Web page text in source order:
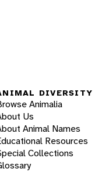
DIVERSITY
Animalia
Us
Animal Names
Resources
Collections